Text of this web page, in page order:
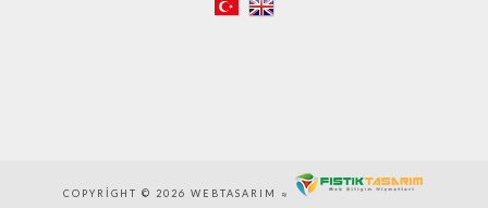
COPYRIGHT © 2026 WEBTASARIM ≈